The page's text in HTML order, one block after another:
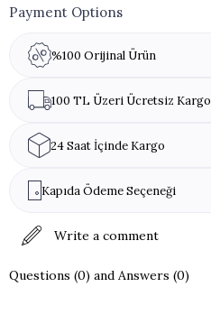
Payment Options
%100 Orijinal Ürün
100 TL Üzeri Ücretsiz Kargo
24 Saat İçinde Kargo
Kapıda Ödeme Seçeneği
Write a comment
Questions (0) and Answers (0)